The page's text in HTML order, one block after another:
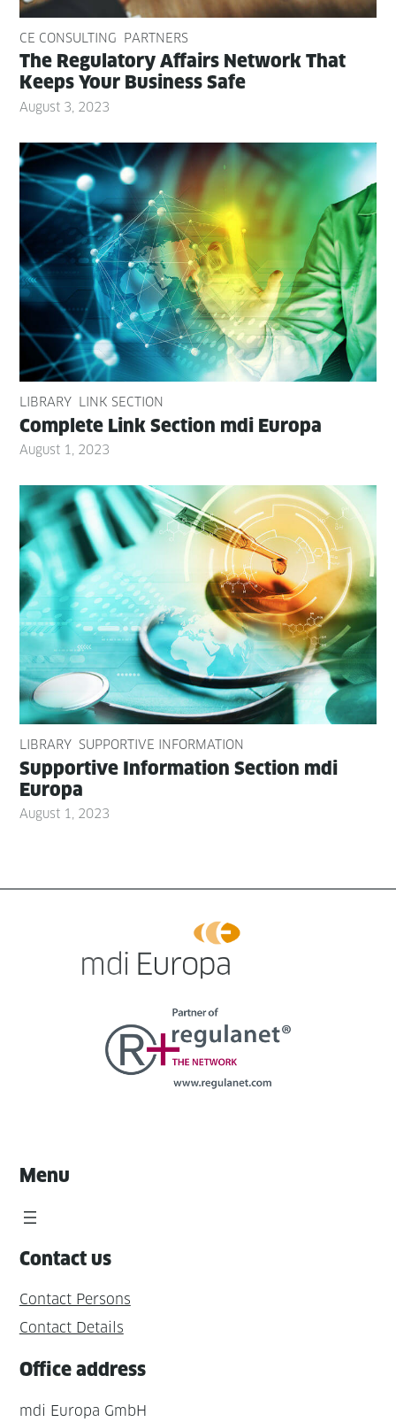
CE CONSULTING PARTNERS
The Reg­u­la­to­ry Affairs Net­work That
Keeps Your Busi­ness Safe
August 3, 2023
LIBRARY LINK SECTION
Com­plete Link Sec­tion mdi Europa
August 1, 2023
LIBRARY SUPPORTIVE INFORMATION
Sup­port­ive Infor­ma­tion Sec­tion mdi
Europa
August 1, 2023
Menu
Contact us
Contact Persons
Contact Details
Office address
mdi Europa GmbH